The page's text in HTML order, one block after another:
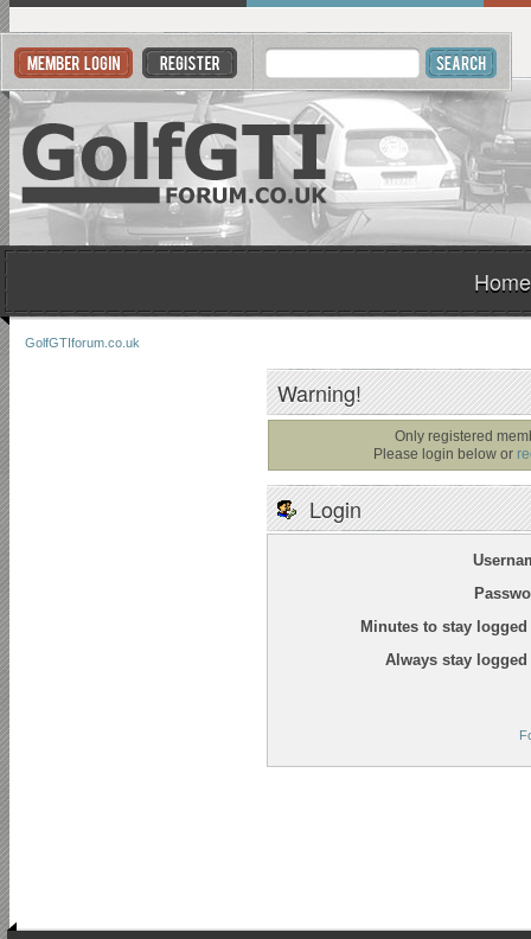
Home
GolfGTIforum.co.uk
Warning!
Only registered
Please login below or
Login
Minutes to stay
Always stay